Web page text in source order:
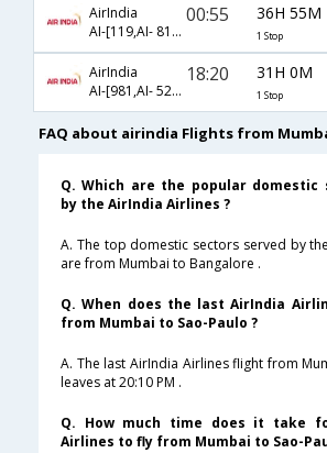
AirIndia
AI-[119,AI- 8181]
00:55 36H 55M
1 Stop
AirIndia
AI-[981,AI- 5261]
18:20 31H 0M
1 Stop
FAQ about airindia Flights from
Q. Which are the popular domestic
by the AirIndia Airlines ?
A. The top domestic sectors served by
are from Mumbai to Bangalore .
Q. When does the last AirIndia
from Mumbai to Sao-Paulo ?
A. The last AirIndia Airlines flight from
leaves at 20:10 PM .
Q. How much time does it take
Airlines to fly from Mumbai to Sao-